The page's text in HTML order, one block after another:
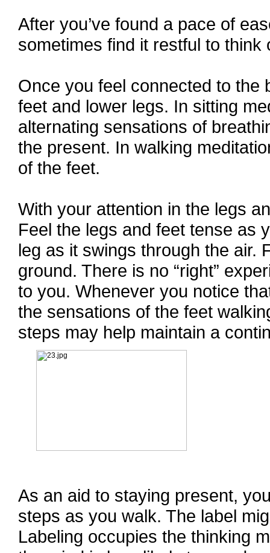
After you’ve found a pace of
sometimes find it restful to
Once you feel connected to the
feet and lower legs. In sitting
alternating sensations of
the present. In walking
of the feet.
With your attention in the legs
Feel the legs and feet tense as
leg as it swings through the air.
ground. There is no “right”
to you. Whenever you notice
the sensations of the feet
steps may help maintain a
As an aid to staying present,
steps as you walk. The label
Labeling occupies the thinking